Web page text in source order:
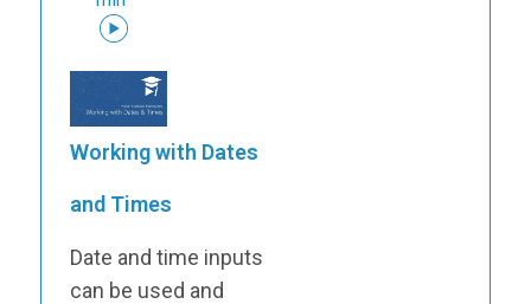
Working with Dates
and Times
Date and time inputs
can be used and